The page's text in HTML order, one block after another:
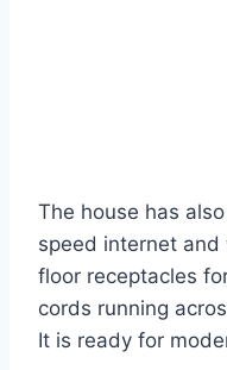
The house has
speed internet
floor receptacles
cords running
It is ready for